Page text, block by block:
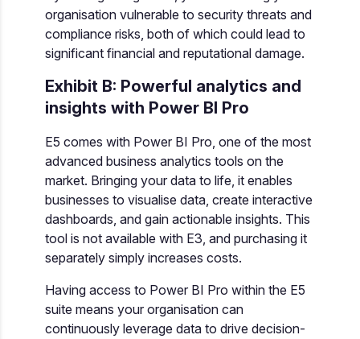
organisation vulnerable to security threats and
compliance risks, both of which could lead to
significant financial and reputational damage.
Exhibit B: Powerful analytics and
insights with Power BI Pro
E5 comes with Power BI Pro, one of the most
advanced business analytics tools on the
market. Bringing your data to life, it enables
businesses to visualise data, create interactive
dashboards, and gain actionable insights. This
tool is not available with E3, and purchasing it
separately simply increases costs.
Having access to Power BI Pro within the E5
suite means your organisation can
continuously leverage data to drive decision-